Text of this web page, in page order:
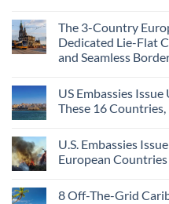
The 3-Country
Dedicated Lie-Flat
and Seamless
US Embassies
These 16
U.S. Embassies
European
8 Off-The-Grid